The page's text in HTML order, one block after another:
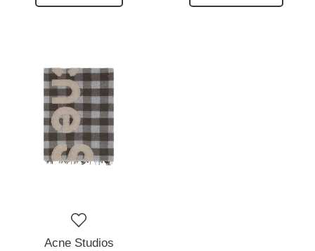
Acne Studios